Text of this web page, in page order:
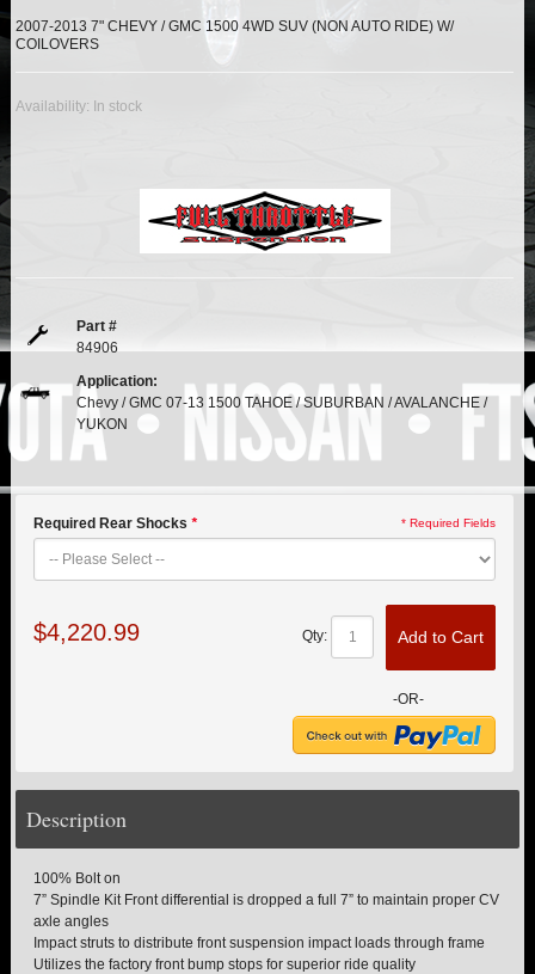
LIGHT BAR BRACKETS
LOWERING KITS
REPLACEMENT PARTS
FTS SHOCKS Hot!
SHOCK EXTENDERS
TIE RODS / HEIMS JOINTS
TOP PRODUCTS
TORSION KEYS
2007-2013 7" CHEVY / GMC 1500 4WD SUV (NON AUTO RIDE) W/
COILOVERS
Availability: In stock
Part #
84906
Application:
Chevy / GMC 07-13 1500 TAHOE / SUBURBAN / AVALANCHE /
YUKON
*
Required Rear Shocks * Required Fields
$4,220.99 Qty: Add to Cart
-OR-
Description
100% Bolt on
7” Spindle Kit Front differential is dropped a full 7” to maintain proper CV
axle angles
Impact struts to distribute front suspension impact loads through frame
Utilizes the factory front bump stops for superior ride quality